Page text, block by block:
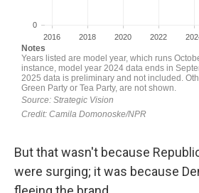
But that wasn't because
were surging; it was because